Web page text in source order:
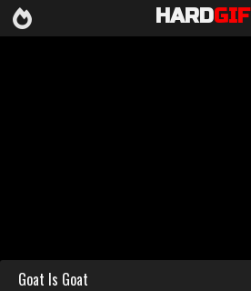
HARDGIF
Goat Is Goat